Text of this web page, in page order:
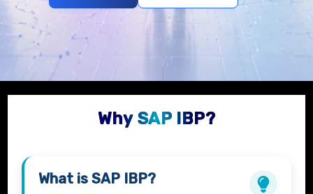
Why SAP IBP?
What isSAP IBP?